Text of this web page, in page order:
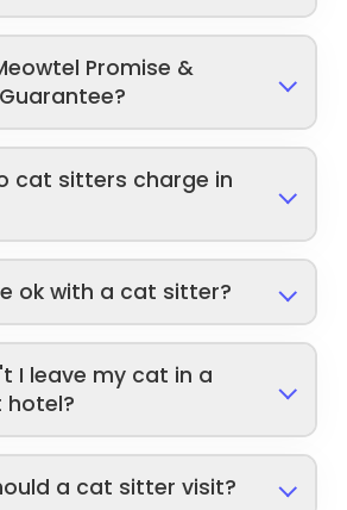
Promise &
cat sitters charge in
ok with a cat sitter?
I leave my cat in a
hotel?
a cat sitter visit?